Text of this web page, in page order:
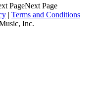
Next Page
| Terms and Conditions
Inc.